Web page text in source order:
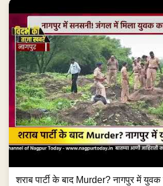
शराब पार्टी के बाद Murder? नागपुर में